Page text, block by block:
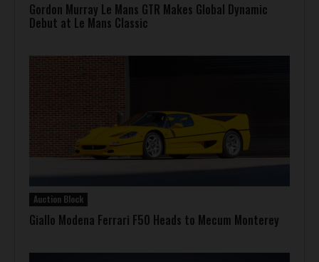
Gordon Murray Le Mans GTR Makes Global Dynamic
Debut at Le Mans Classic
Auction Block
Giallo Modena Ferrari F50 Heads to Mecum Monterey